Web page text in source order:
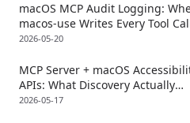
macOS MCP Audit Logging:
macos-use Writes Every Tool
(And How To Keep It)
2026-05-20
MCP Server + macOS
APIs: What Discovery Actually
Returns (And The 3-Tool Fallback
2026-05-17